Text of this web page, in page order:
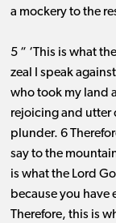
a mockery to the
5 “ ‘This is what
zeal I speak
who took my land
rejoicing and utter
plunder. 6
say to the
is what the Lord
because you have
Therefore, this is